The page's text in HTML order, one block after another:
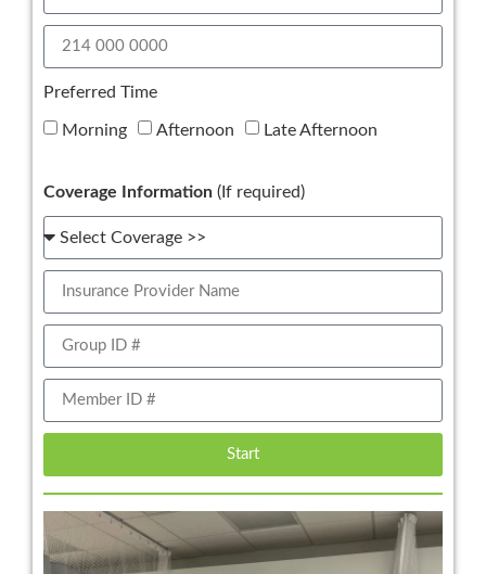
Preferred Time
Morning Afternoon Late Afternoon
Coverage Information (If required)
Start